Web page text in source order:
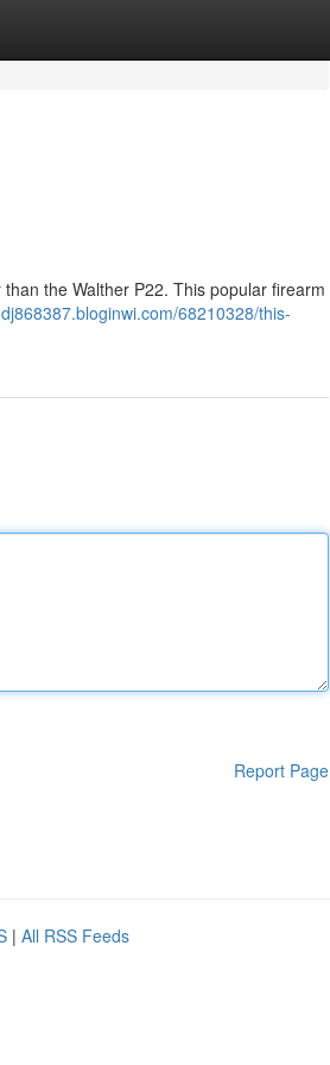
the Walther P22. This popular firearm
68210328/this-
Report Page
| All RSS Feeds